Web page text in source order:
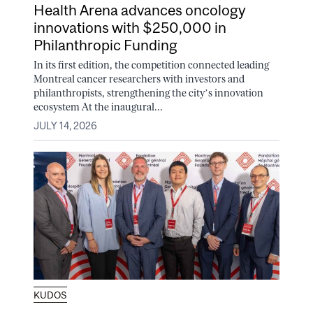
Health Arena advances oncology
innovations with $250,000 in
Philanthropic Funding
In its first edition, the competition connected leading
Montreal cancer researchers with investors and
philanthropists, strengthening the city’s innovation
ecosystem At the inaugural...
JULY 14, 2026
KUDOS